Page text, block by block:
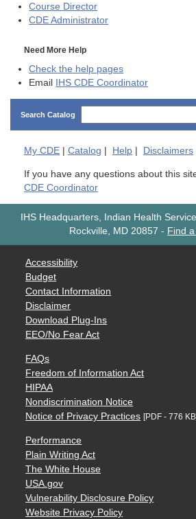
Course Director
CDE Administrator
Need More Help
Check the help pages
Email IHS CDE Coordinator
Search Catalog
My CDE Catalog Help Disclaimers
If you have any questions about this
CDE Coordinator
IHS Headquarters, Indian Health
Rockville, MD 20857 - Find
Accessibility
Budget
Contact Information
Disclaimer
Download Plug-Ins
EEO/No Fear Act
FAQs
Freedom of Information Act
HIPAA
Nondiscrimination Notice
Notice of Privacy Practices [PDF - 776
Performance
Plain Writing Act
The White House
USA.gov
Vulnerability Disclosure Policy
Website Privacy Policy